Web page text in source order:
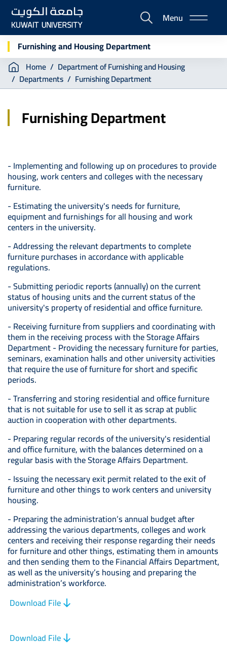
Skip
main
content
E-
Portal
Menu
Furnishing and Housing Department
Breadcrumb
Home
Department of Furnishing and Housing
Departments
Furnishing Department
Furnishing Department
- Implementing and following up on procedures to provide
housing, work centers and colleges with the necessary
furniture.
- Estimating the university's needs for furniture,
equipment and furnishings for all housing and work
centers in the university.
- Addressing the relevant departments to complete
furniture purchases in accordance with applicable
regulations.
- Submitting periodic reports (annually) on the current
status of housing units and the current status of the
university's property of residential and office furniture.
- Receiving furniture from suppliers and coordinating with
them in the receiving process with the Storage Affairs
Department - Providing the necessary furniture for parties,
seminars, examination halls and other university activities
that require the use of furniture for short and specific
periods.
- Transferring and storing residential and office furniture
that is not suitable for use to sell it as scrap at public
auction in cooperation with other departments.
- Preparing regular records of the university's residential
and office furniture, with the balances determined on a
regular basis with the Storage Affairs Department.
- Issuing the necessary exit permit related to the exit of
furniture and other things to work centers and university
housing.
- Preparing the administration’s annual budget after
addressing the various departments, colleges and work
centers and receiving their response regarding their needs
for furniture and other things, estimating them in amounts
and then sending them to the Financial Affairs Department,
as well as the university’s housing and preparing the
administration’s workforce.
Download File
Download File